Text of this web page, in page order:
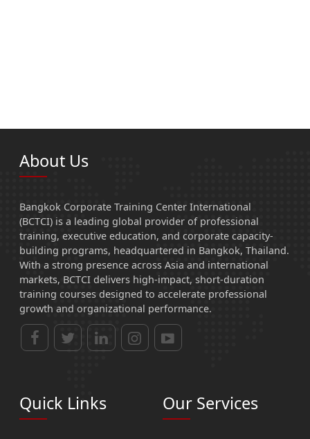
About Us
Bangkok Corporate Training Center International
(BCTCI) is a leading global provider of professional
training, executive education, and corporate capacity-
building programs, headquartered in Bangkok, Thailand.
With a strong presence across Asia and international
markets, BCTCI delivers high-impact, short-duration
training courses designed to accelerate professional
growth and organizational performance.
Quick Links Our Services